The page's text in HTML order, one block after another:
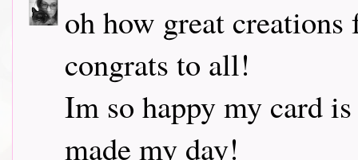
oh how great
congrats to all!
Im so happy my card
made my day!